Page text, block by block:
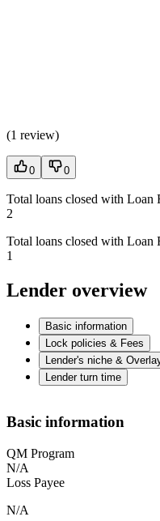
(1 review)
0 0
Total loans closed with Loan
2
Total loans closed with Loan
1
Lender overview
Basic information
Lock policies & Fees
Lender's niche &
Lender turn time
Basic information
QM Program
N/A
Loss Payee
N/A